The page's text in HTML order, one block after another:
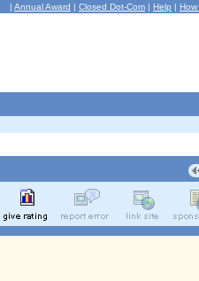
| Annual Award | Closed Dot-Com | Help | How